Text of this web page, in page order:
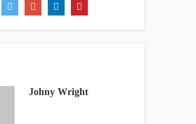
Johny Wright